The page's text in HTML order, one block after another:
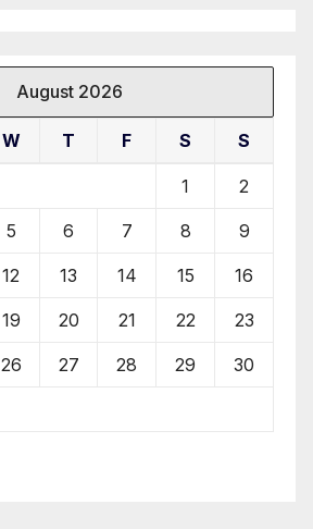
August 2026
W T F S S
1 2
5 6 7 8 9
12 13 14 15 16
19 20 21 22 23
26 27 28 29 30